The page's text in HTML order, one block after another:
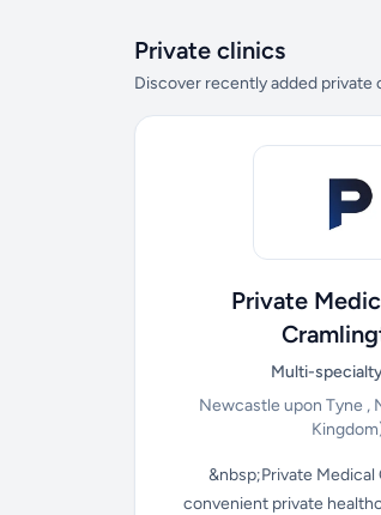
Private clinics
Discover recently added private
Private
Multi-
Newcastle upon Tyne ,
&nbsp;Private Medical
convenient private